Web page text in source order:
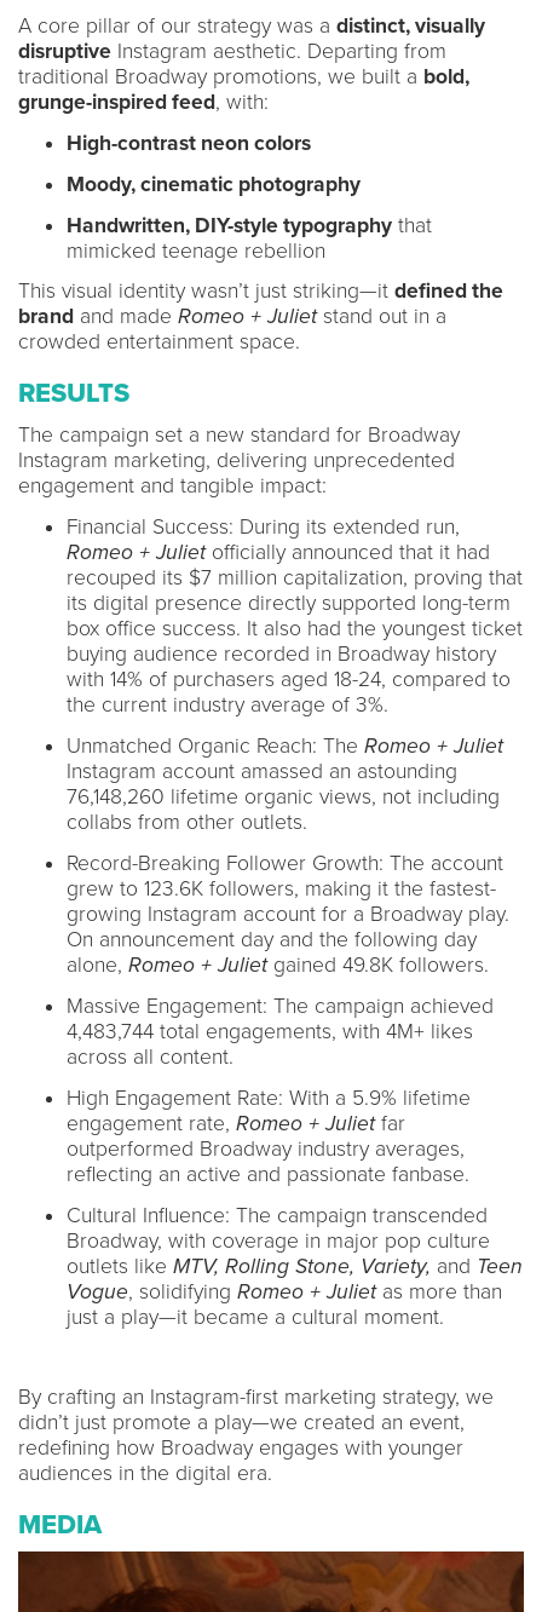
A core pillar of our strategy was a distinct, visually
disruptive Instagram aesthetic. Departing from
traditional Broadway promotions, we built a bold,
grunge-inspired feed, with:
High-contrast neon colors
Moody, cinematic photography
Handwritten, DIY-style typography that
mimicked teenage rebellion
This visual identity wasn’t just striking—it defined the
brand and made Romeo + Julietstand out in a
crowded entertainment space.
RESULTS
The campaign set a new standard for Broadway
Instagram marketing, delivering unprecedented
engagement and tangible impact:
Financial Success: During its extended run,
Romeo + Julietofficially announced that it had
recouped its $7 million capitalization, proving that
its digital presence directly supported long-term
box office success. It also had the youngest ticket
buying audience recorded in Broadway history
with 14% of purchasers aged 18-24, compared to
the current industry average of 3%.
Unmatched Organic Reach: The Romeo + Juliet
Instagram account amassed an astounding
76,148,260 lifetime organic views, not including
collabs from other outlets.
Record-Breaking Follower Growth: The account
grew to 123.6K followers, making it the fastest-
growing Instagram account for a Broadway play.
On announcement day and the following day
alone, Romeo + Julietgained 49.8K followers.
Massive Engagement: The campaign achieved
4,483,744 total engagements, with 4M+ likes
across all content.
High Engagement Rate: With a 5.9% lifetime
engagement rate, Romeo + Julietfar
outperformed Broadway industry averages,
reflecting an active and passionate fanbase.
Cultural Influence: The campaign transcended
Broadway, with coverage in major pop culture
outlets like MTV, Rolling Stone, Variety, and Teen
Vogue, solidifying Romeo + Julietas more than
just a play—it became a cultural moment.
By crafting an Instagram-first marketing strategy, we
didn’t just promote a play—we created an event,
redefining how Broadway engages with younger
audiences in the digital era.
MEDIA